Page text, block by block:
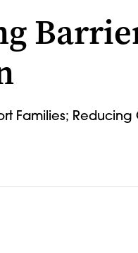
Families; Reducing